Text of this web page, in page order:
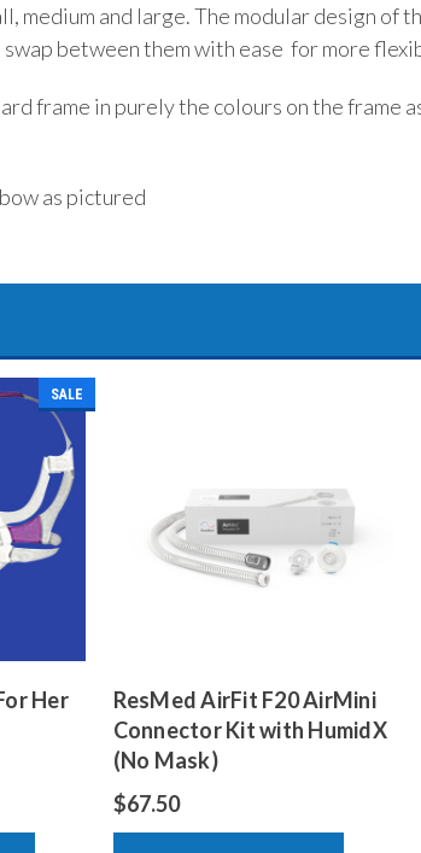
medium and large. The modular design of
swap between them with ease for more
frame in purely the colours on the frame
as pictured
SALE
Her
ResMed AirFit F20 AirMini
Connector Kit with HumidX
(No Mask)
$67.50